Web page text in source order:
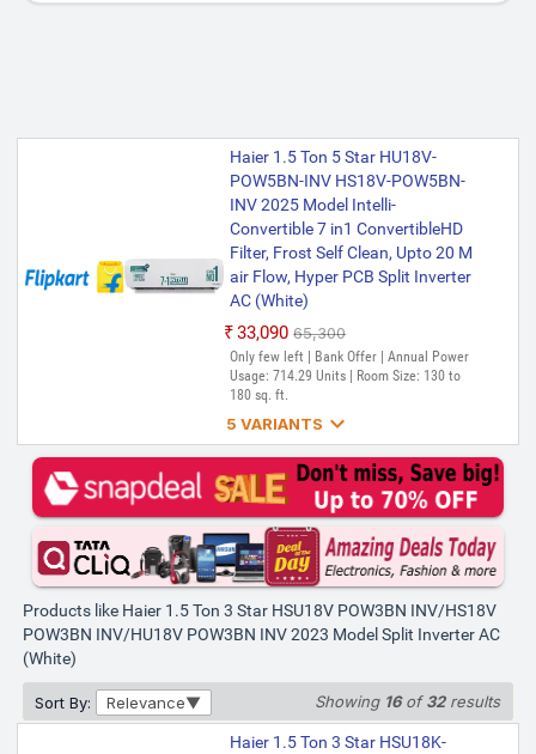
Haier 1.5 Ton 5 Star HU18V-
POW5BN-INV HS18V-POW5BN-
INV 2025 Model Intelli-
Convertible 7 in1 ConvertibleHD
Filter, Frost Self Clean, Upto 20 M
air Flow, Hyper PCB Split Inverter
AC (White)
₹33,090 ₹65,300
Only few left | Bank Offer | Annual Power
Usage: 714.29 Units | Room Size: 130 to
180 sq. ft.
5 VARIANTS 
Haier 1.5 Ton 3 Star HSU17VP-
POW3BN-INV(HS17VP-
POW3BN-INV� / HU17VP-
POW3BN-INV ) 2025 Model
Intelli-Convertible 7 in1
ConvertibleHD Filter, Frost Self
Clean, Upto 20 M air Flow, Hyper
PCB Split Inverter AC (White)
Saver Deal | Only few left | Annual Power
Usage: 941.42 Units | Room Size: 130 to
180 sq. ft.
Products like Haier 1.5 Ton 3 Star HSU18V POW3BN INV/HS18V
POW3BN INV/HU18V POW3BN INV 2023 Model Split Inverter AC
(White)
Sort By: Relevance Showing 16of32results
Haier 1.5 Ton 3 Star HSU18K-